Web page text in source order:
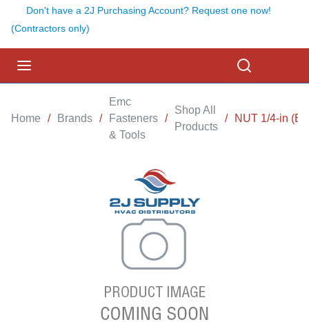
Don't have a 2J Purchasing Account? Request one now!
(Contractors only)
Home / Brands /
Emc
Fasteners
& Tools
/
Shop All
Products
/ NUT 1/4-in